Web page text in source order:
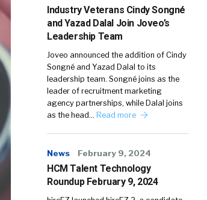
Industry Veterans Cindy Songné
and Yazad Dalal Join Joveo’s
Leadership Team
Joveo announced the addition of Cindy
Songné and Yazad Dalal to its
leadership team. Songné joins as the
leader of recruitment marketing
agency partnerships, while Dalal joins
as the head… Read more
News February 9, 2024
HCM Talent Technology
Roundup February 9, 2024